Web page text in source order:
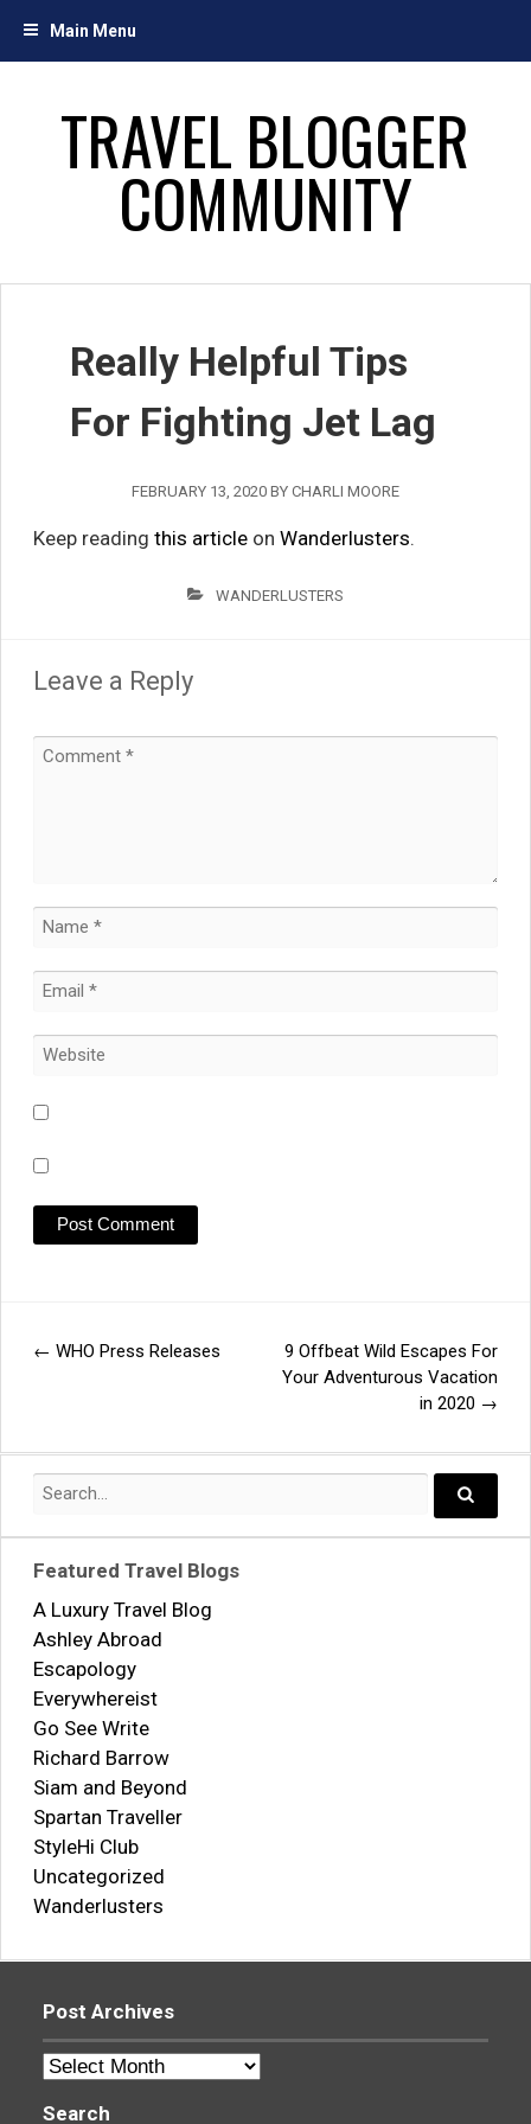
Main Menu
TRAVEL BLOGGER
COMMUNITY
Really Helpful Tips
For Fighting Jet Lag
FEBRUARY 13, 2020 BY CHARLI MOORE
Keep reading this articleon Wanderlusters.
WANDERLUSTERS
Leave a Reply
Post
← WHO Press Releases
9 Offbeat Wild Escapes For
Your Adventurous Vacation
in 2020 →
Search
Featured Travel Blogs
A Luxury Travel Blog
Ashley Abroad
Escapology
Everywhereist
Go See Write
Richard Barrow
Siam and Beyond
Spartan Traveller
StyleHi Club
Uncategorized
Wanderlusters
Post Archives
Post
Search